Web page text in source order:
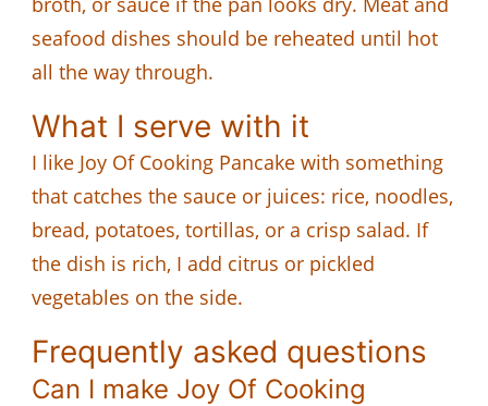
seafood dishes should be reheated until hot
all the way through.
What I serve with it
I like Joy Of Cooking Pancake with something
that catches the sauce or juices: rice, noodles,
bread, potatoes, tortillas, or a crisp salad. If
the dish is rich, I add citrus or pickled
vegetables on the side.
Frequently asked questions
Can I make Joy Of Cooking